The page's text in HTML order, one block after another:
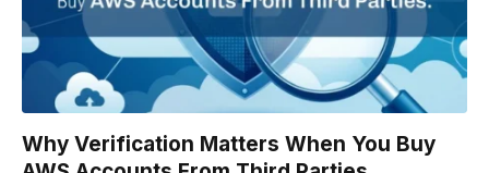
Why Verification Matters When You Buy